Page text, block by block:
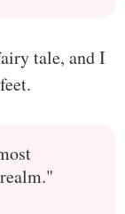
tale, and I